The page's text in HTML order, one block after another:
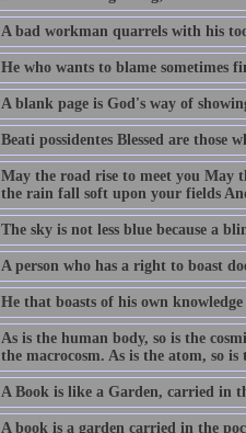
A bad workman quarrels with his
He who wants to blame sometimes
A blank page is God's way of
Beati possidentes Blessed are those
May the road rise to meet you May
the rain fall soft upon your fields
The sky is not less blue because a
A person who has a right to boast
He that boasts of his own
As is the human body, so is the
the macrocosm. As is the atom, so is
A Book is like a Garden, carried in
A book is a garden carried in the